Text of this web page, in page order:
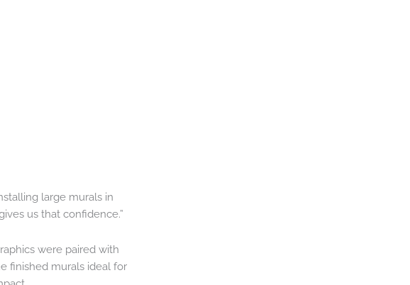
large murals in
us that confidence.”
were paired with
finished murals ideal for